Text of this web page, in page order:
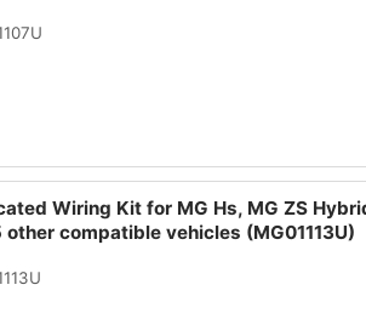
Wiring Kit for MG Hs, MG ZS
other compatible vehicles (MG01113U)